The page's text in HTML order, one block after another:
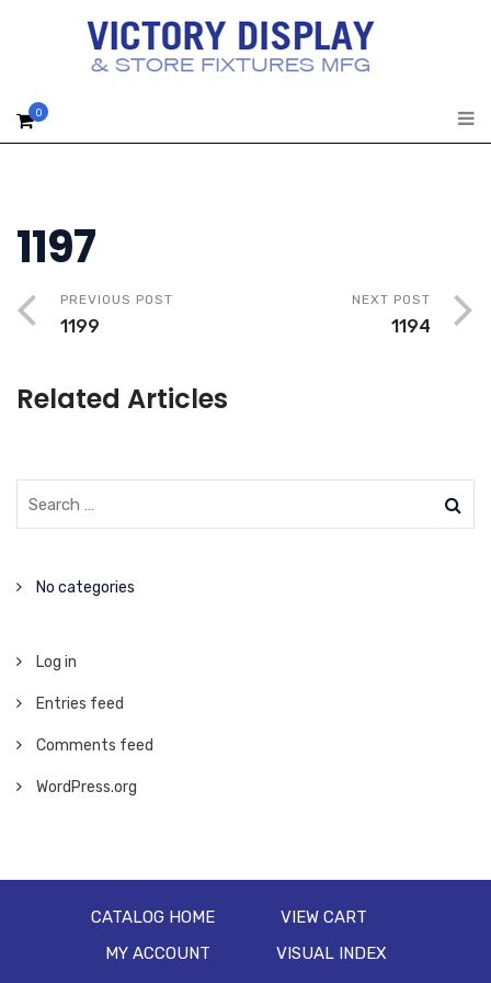
0
1197
PREVIOUS POST
1199
NEXT POST
1194
Related Articles
No categories
Log in
Entries feed
Comments feed
WordPress.org
CATALOG HOME
VIEW CART
MY ACCOUNT
VISUAL INDEX